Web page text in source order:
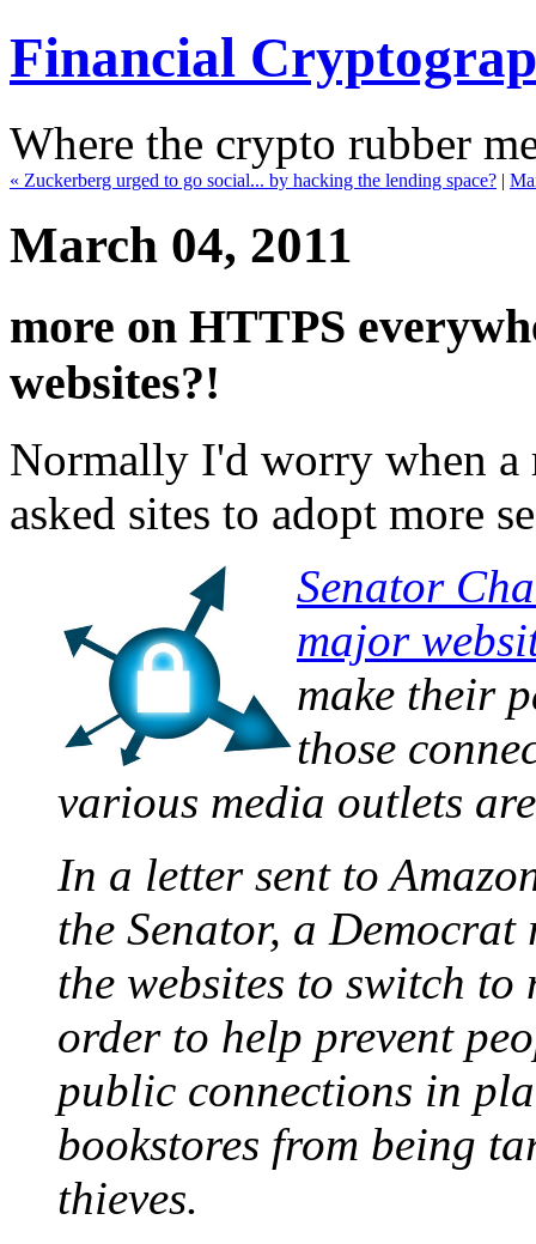
Financial
Where the crypto rubber
« Zuckerberg urged to go social... by hacking the lending space? |
March 04, 2011
more on HTTPS
websites?!
Normally I'd worry when a
asked sites to adopt more
Senator
major
make their
those
various media outlets
In a letter sent to
the Senator, a Democrat
the websites to switch to
order to help prevent
public connections in
bookstores from being
thieves.